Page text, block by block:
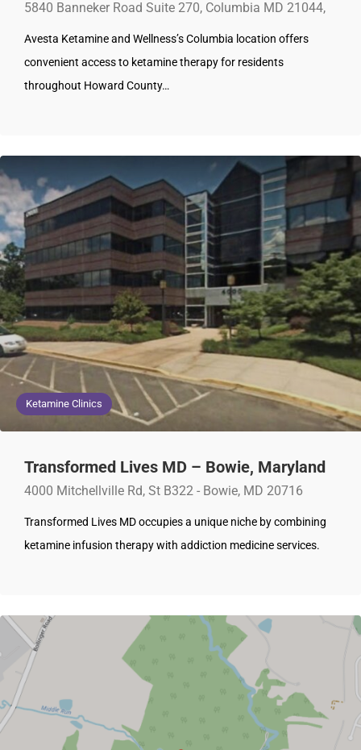
5840 Banneker Road Suite 270, Columbia MD 21044,
Avesta Ketamine and Wellness’s Columbia location offers
convenient access to ketamine therapy for residents
throughout Howard County…
Ketamine Clinics
Transformed Lives MD – Bowie, Maryland
4000 Mitchellville Rd, St B322 - Bowie, MD 20716
Transformed Lives MD occupies a unique niche by combining
ketamine infusion therapy with addiction medicine services.